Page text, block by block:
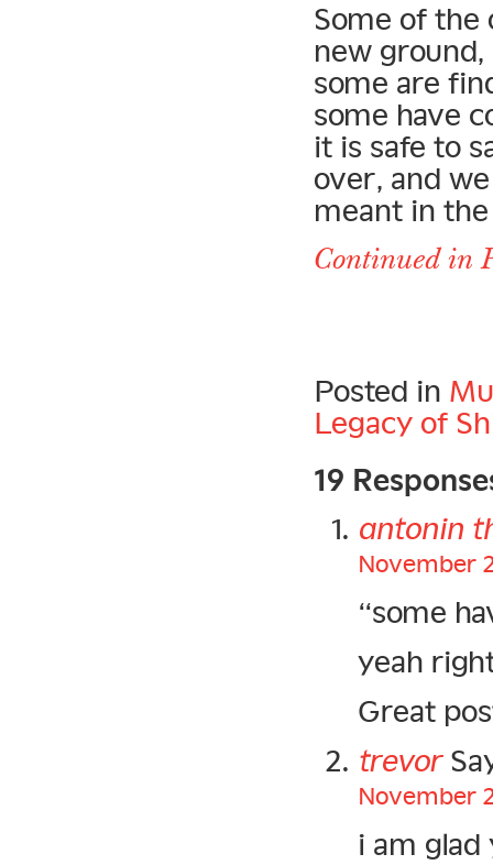
Some of the
new ground,
some are
some have
it is safe to
over, and
meant in
Continued in
Posted in
Legacy of
19
antonin
November
“some
yeah
Great
trevor
November
i am